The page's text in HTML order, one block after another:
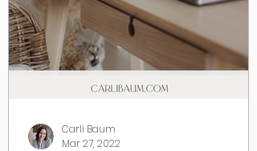
Carli Baum
Mar 27, 2022